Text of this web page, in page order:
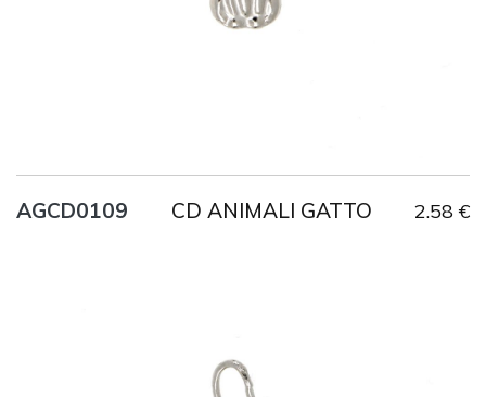
AGCD0109 CD ANIMALI GATTO 2.58 €